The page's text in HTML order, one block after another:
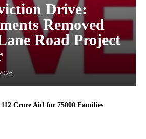
Drive:
Removed
Road Project
Crore Aid for 75000 Families